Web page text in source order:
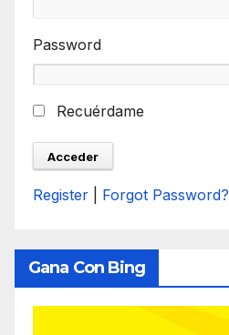
Password
Recuérdame
Register Forgot Password?
Gana Con Bing